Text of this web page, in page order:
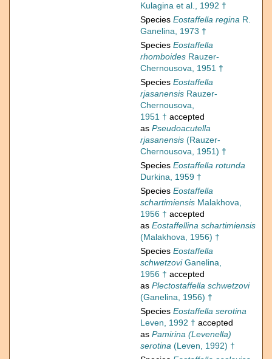
Kulagina et al., 1992 †
Species Eostaffella regina R.
Ganelina, 1973 †
Species Eostaffella
rhomboides Rauzer-
Chernousova, 1951 †
Species Eostaffella
rjasanensis Rauzer-
Chernousova,
1951 † accepted
as Pseudoacutella
rjasanensis (Rauzer-
Chernousova, 1951) †
Species Eostaffella rotunda
Durkina, 1959 †
Species Eostaffella
schartimiensis Malakhova,
1956 † accepted
as Eostaffellina schartimiensis
(Malakhova, 1956) †
Species Eostaffella
schwetzoviGanelina,
1956 † accepted
as Plectostaffella schwetzovi
(Ganelina, 1956) †
Species Eostaffella serotina
Leven, 1992 † accepted
as Pamirina (Levenella)
serotina (Leven, 1992) †